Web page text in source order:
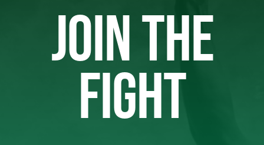
JOIN THE
FIGHT